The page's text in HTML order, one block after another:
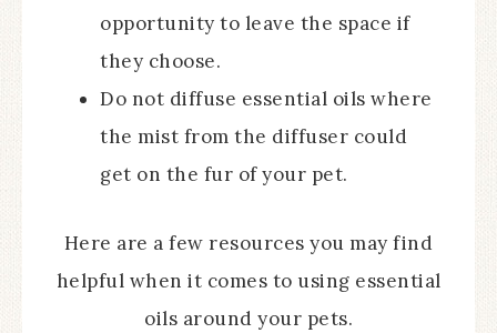
opportunity to leave the space if
they choose.
Do not diffuse essential oils where
the mist from the diffuser could
get on the fur of your pet.
Here are a few resources you may find
helpful when it comes to using essential
oils around your pets.